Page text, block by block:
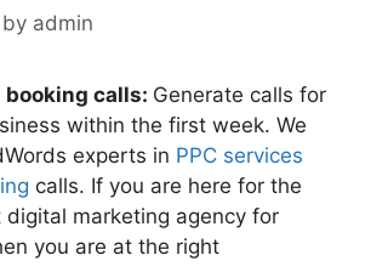
by admin
booking calls: Generate calls for
within the first week. We
experts in PPC services
calls. If you are here for the
marketing agency for
you are at the right